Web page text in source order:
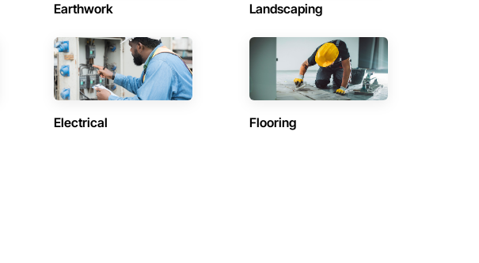
Earthwork Landscaping
Electrical Flooring